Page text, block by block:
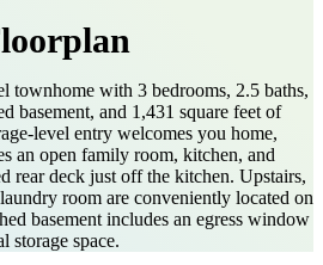
townhome with 3 bedrooms, 2.5 baths,
basement, and 1,431 square feet of
level entry welcomes you home,
an open family room, kitchen, and
rear deck just off the kitchen. Upstairs,
room are conveniently located on
basement includes an egress window
storage space.